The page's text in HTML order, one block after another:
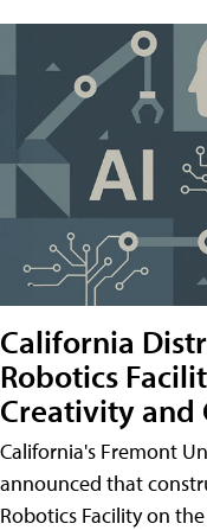
California
Robotics
Creativity and
California's Fremont
announced that
Robotics Facility on